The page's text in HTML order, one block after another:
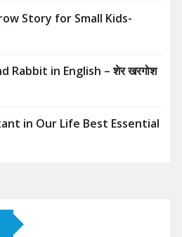
Story for Small Kids-
Rabbit in English – शेर खरगोश
in Our Life Best Essential